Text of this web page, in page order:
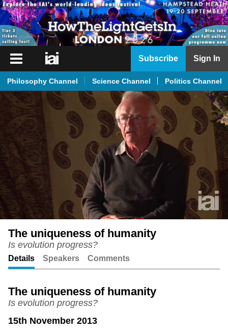
iai
iai
News
iai
Live
iai
Academy
iai
Podcast
Subscribe Sign In
Philosophy Channel Science Channel Politics Channel
The uniqueness of humanity
Is evolution progress?
Details Speakers Comments
The uniqueness of humanity
Is evolution progress?
15th November 2013